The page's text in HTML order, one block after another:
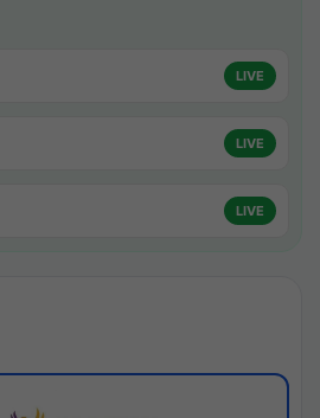
LIVE
LIVE
LIVE